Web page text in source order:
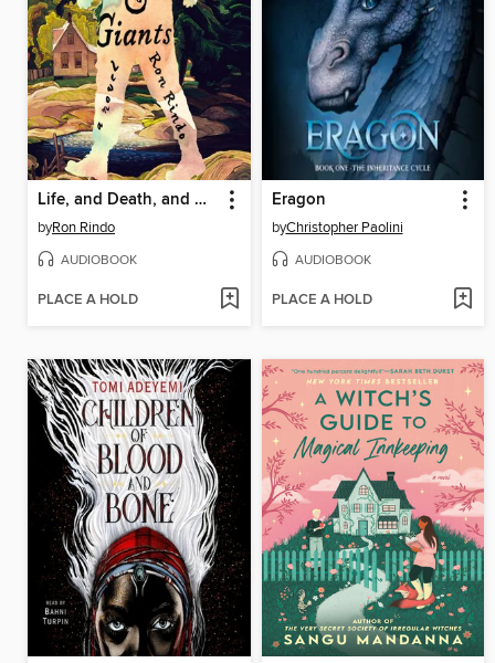
Life, and Death, and Giants
byRon Rindo
AUDIOBOOK
PLACE A HOLD
Eragon
byChristopher Paolini
AUDIOBOOK
PLACE A HOLD